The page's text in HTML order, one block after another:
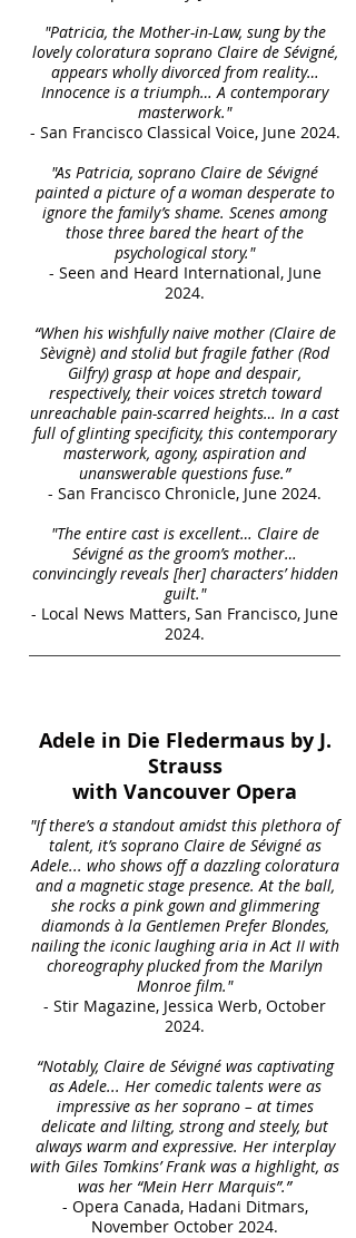
"Patricia, the Mother-in-Law, sung by the
lovely coloratura soprano Claire de Sévigné,
appears wholly divorced from reality…
Innocence is a triumph… A contemporary
masterwork."
- San Francisco Classical Voice, June 2024.
"As Patricia, soprano Claire de Sévigné
painted a picture of a woman desperate to
ignore the family’s shame. Scenes among
those three bared the heart of the
psychological story."
- Seen and Heard International, June
2024.
“When his wishfully naive mother (Claire de
Sèvignè) and stolid but fragile father (Rod
Gilfry) grasp at hope and despair,
respectively, their voices stretch toward
unreachable pain-scarred heights… In a cast
full of glinting specificity, this contemporary
masterwork, agony, aspiration and
unanswerable questions fuse.”
- San Francisco Chronicle, June 2024.
"The entire cast is excellent… Claire de
Sévigné as the groom’s mother…
convincingly reveals [her] characters’ hidden
guilt."
- Local News Matters, San Francisco, June
2024.
Adele in Die Fledermaus by J.
Strauss
with Vancouver Opera
"If there’s a standout amidst this plethora of
talent, it’s soprano Claire de Sévigné as
Adele... who shows off a dazzling coloratura
and a magnetic stage presence. At the ball,
she rocks a pink gown and glimmering
diamonds à la Gentlemen Prefer Blondes,
nailing the iconic laughing aria in Act II with
choreography plucked from the Marilyn
Monroe film."
- Stir Magazine, Jessica Werb, October
2024.
“Notably, Claire de Sévigné was captivating
as Adele... Her comedic talents were as
impressive as her soprano – at times
delicate and lilting, strong and steely, but
always warm and expressive. Her interplay
with Giles Tomkins’ Frank was a highlight, as
was her “Mein Herr Marquis”.”
- Opera Canada, Hadani Ditmars,
November October 2024.